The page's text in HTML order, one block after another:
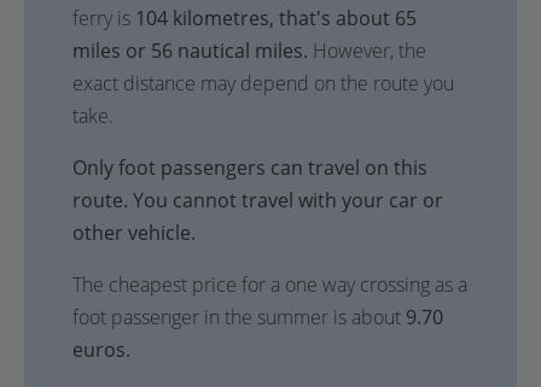
ferry is 104 kilometres, that's about 65
miles or 56 nautical miles. However, the
exact distance may depend on the route you
take.
Only foot passengers can travel on this
route. You cannot travel with your car or
other vehicle.
The cheapest price for a one way crossing as a
foot passenger in the summer is about 9.70
euros.